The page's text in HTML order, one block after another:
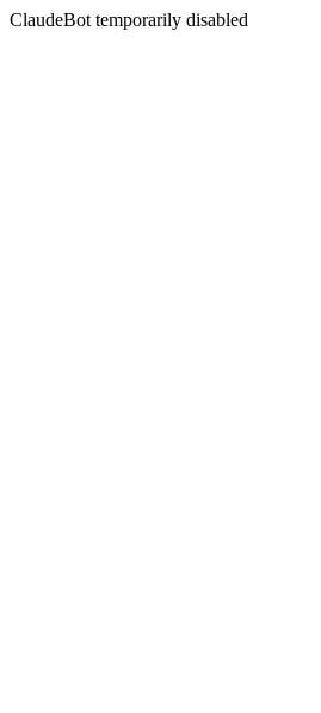
ClaudeBot temporarily disabled